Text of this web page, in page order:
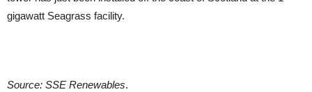
gigawatt Seagrass facility.
Source: SSE Renewables.